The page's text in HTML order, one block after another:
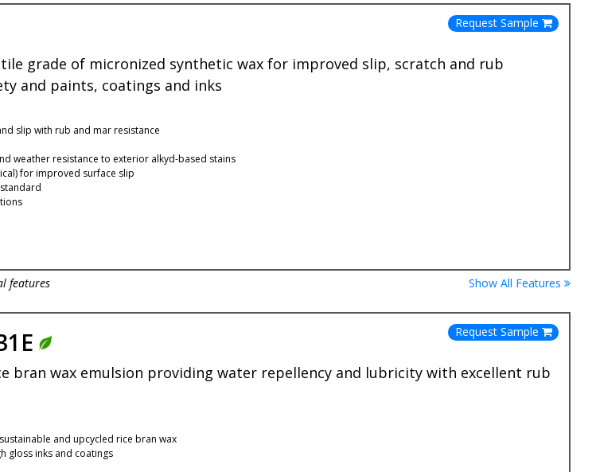
Request Sample
grade of micronized synthetic wax for improved slip, scratch and rub
and paints, coatings and inks
slip with rub and mar resistance
weather resistance to exterior alkyd-based stains
for improved surface slip
features Show All Features
Request Sample
bran wax emulsion providing water repellency and lubricity with excellent rub
and upcycled rice bran wax
gloss inks and coatings